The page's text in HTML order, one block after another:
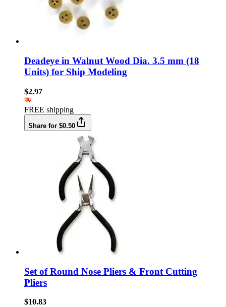
Deadeye in Walnut Wood Dia. 3.5 mm (18
Units) for Ship Modeling
$2.97
FREE shipping
Share for $0.50
Set of Round Nose Pliers & Front Cutting
Pliers
$10.83